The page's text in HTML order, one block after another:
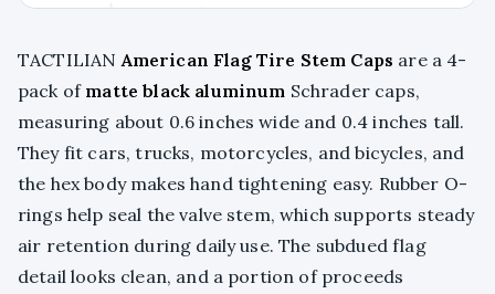
TACTILIANAmerican Flag Tire Stem Caps are a 4-
pack of matte black aluminum Schrader caps,
measuring about 0.6 inches wide and 0.4 inches tall.
They fit cars, trucks, motorcycles, and bicycles, and
the hex body makes hand tightening easy. Rubber O-
rings help seal the valve stem, which supports steady
air retention during daily use. The subdued flag
detail looks clean, and a portion of proceeds